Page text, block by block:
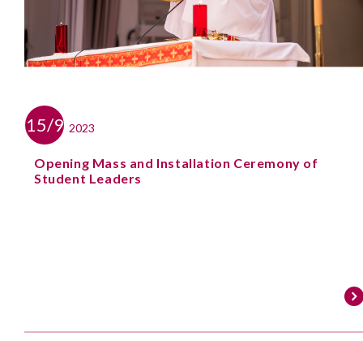
15/9 2023
Opening Mass and Installation Ceremony of
Student Leaders